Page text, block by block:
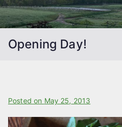
Opening Day!
B
Posted on May 25, 2013
P